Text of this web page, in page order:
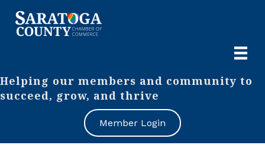
Helping our members and community to
succeed, grow, and thrive
Member Login